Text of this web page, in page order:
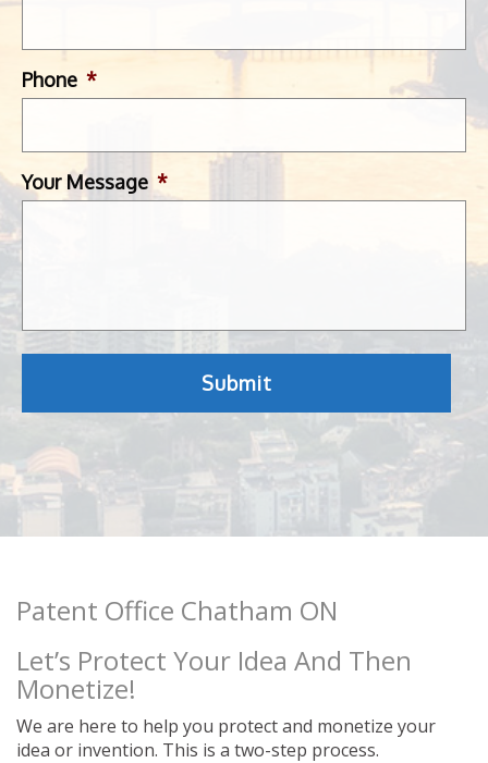
Phone *
Your Message *
Patent Office Chatham ON
Let’s Protect Your Idea And Then
Monetize!
We are here to help you protect and monetize your
idea or invention. This is a two-step process.